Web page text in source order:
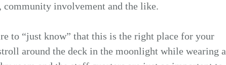
involvement and the like.
to “just know” that this is the right place for your
around the deck in the moonlight while wearing a